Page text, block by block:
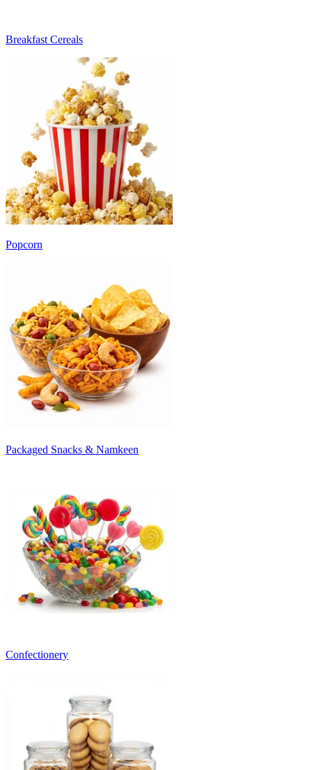
Breakfast Cereals
Popcorn
Packaged Snacks & Namkeen
Confectionery